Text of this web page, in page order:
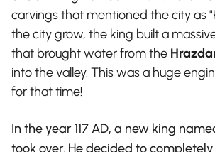
carvings that mentioned the city as
the city grow, the king built a
that brought water from the
into the valley. This was a huge
for that time!
In the year 117 AD, a new king
took over. He decided to